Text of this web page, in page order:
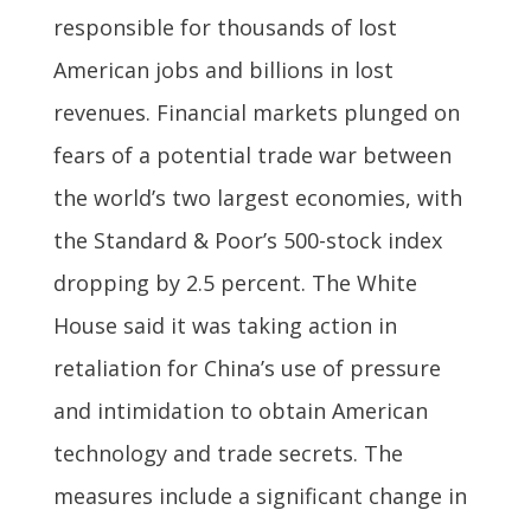
responsible for thousands of lost
American jobs and billions in lost
revenues. Financial markets plunged on
fears of a potential trade war between
the world’s two largest economies, with
the Standard & Poor’s 500-stock index
dropping by 2.5 percent. The White
House said it was taking action in
retaliation for China’s use of pressure
and intimidation to obtain American
technology and trade secrets. The
measures include a significant change in